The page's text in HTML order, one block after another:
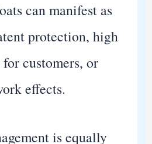
can manifest as
protection, high
customers, or
effects.
is equally